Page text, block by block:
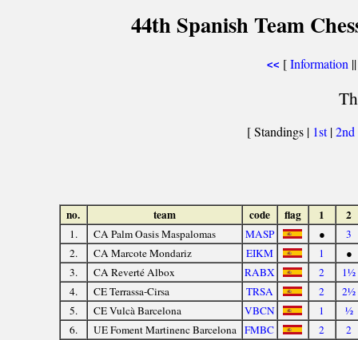
44th Spanish Team
<< [Information
[ Standings | 1st|2nd
no. team code flag 1 2
1. CA Palm Oasis Maspalomas MASP ●
3
2.
CA Marcote Mondariz EIKM 1
●
3.
CA Reverté Albox RABX 2
1½
4.
CE Terrassa-Cirsa TRSA 2
2½
5.
CE Vulcà Barcelona VBCN 1
½
6.
UE Foment Martinenc Barcelona FMBC 2
2